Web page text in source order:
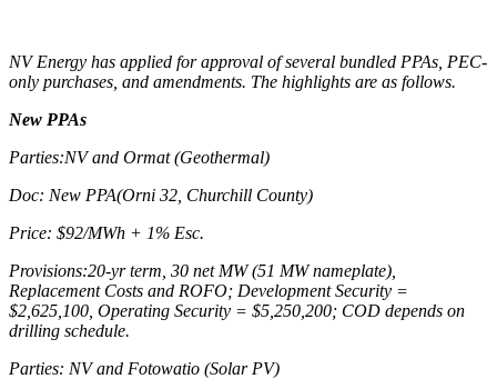
NV Energy has applied for approval of several bundled PPAs, PEC-
only purchases, and amendments. The highlights are as follows.
New PPAs
Parties:NV and Ormat (Geothermal)
Doc: New PPA(Orni 32, Churchill County)
Price: $92/MWh + 1% Esc.
Provisions:20-yr term, 30 net MW (51 MW nameplate),
Replacement Costs and ROFO; Development Security =
$2,625,100, Operating Security = $5,250,200; COD depends on
drilling schedule.
Parties: NV and Fotowatio (Solar PV)